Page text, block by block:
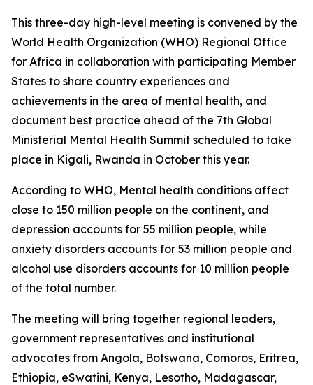
This three-day high-level meeting is convened by the
World Health Organization (WHO) Regional Office
for Africa in collaboration with participating Member
States to share country experiences and
achievements in the area of mental health, and
document best practice ahead of the 7th Global
Ministerial Mental Health Summit scheduled to take
place in Kigali, Rwanda in October this year.
According to WHO, Mental health conditions affect
close to 150 million people on the continent, and
depression accounts for 55 million people, while
anxiety disorders accounts for 53 million people and
alcohol use disorders accounts for 10 million people
of the total number.
The meeting will bring together regional leaders,
government representatives and institutional
advocates from Angola, Botswana, Comoros, Eritrea,
Ethiopia, eSwatini, Kenya, Lesotho, Madagascar,